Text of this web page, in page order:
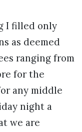
I filled only
as deemed
ranging from
for the
any middle
night a
we are